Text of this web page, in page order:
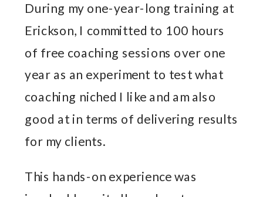
During my one-year-long training at
Erickson, I committed to 100 hours
of free coaching sessions over one
year as an experiment to test what
coaching niched I like and am also
good at in terms of delivering results
for my clients.
This hands-on experience was